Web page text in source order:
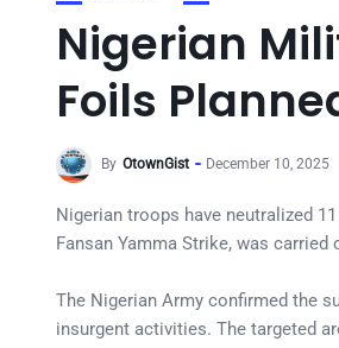
Nigerian
Foils
By OtownGist December 10, 2025
Nigerian troops have neutralized
Fansan Yamma Strike, was
The Nigerian Army confirmed the
insurgent activities. The targeted